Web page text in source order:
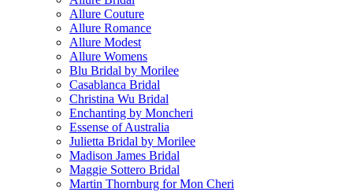
Allure Couture
Allure Romance
Allure Modest
Allure Womens
Blu Bridal by Morilee
Casablanca Bridal
Christina Wu Bridal
Enchanting by Moncheri
Essense of Australia
Julietta Bridal by Morilee
Madison James Bridal
Maggie Sottero Bridal
Martin Thornburg for Mon Cheri